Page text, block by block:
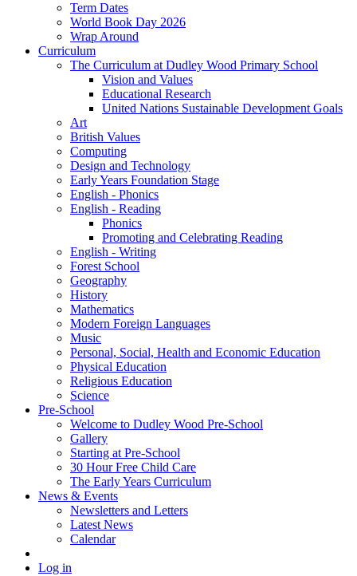
Term Dates
World Book Day 2026
Wrap Around
Curriculum
The Curriculum at Dudley Wood Primary School
Vision and Values
Educational Research
United Nations Sustainable Development Goals
Art
British Values
Computing
Design and Technology
Early Years Foundation Stage
English - Phonics
English - Reading
Phonics
Promoting and Celebrating Reading
English - Writing
Forest School
Geography
History
Mathematics
Modern Foreign Languages
Music
Personal, Social, Health and Economic Education
Physical Education
Religious Education
Science
Pre-School
Welcome to Dudley Wood Pre-School
Gallery
Starting at Pre-School
30 Hour Free Child Care
The Early Years Curriculum
News & Events
Newsletters and Letters
Latest News
Calendar
Log in